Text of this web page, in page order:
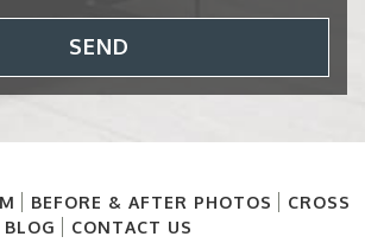
SEND
BEFORE & AFTER PHOTOS
CROSS
BLOG
CONTACT US